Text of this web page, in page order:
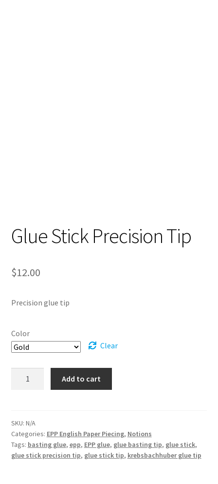
Glue Stick Precision Tip
$12.00
Precision glue tip
Color
Clear
quantity
Add to cart
SKU: N/A
Categories: EPP English Paper Piecing, Notions
Tags: basting glue, epp, EPP glue, glue basting tip, glue stick,
glue stick precision tip, glue stick tip, krebsbachhuber glue tip